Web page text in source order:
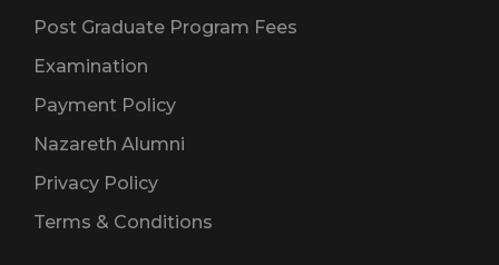
Post Graduate Program Fees
Examination
Payment Policy
Nazareth Alumni
Privacy Policy
Terms & Conditions